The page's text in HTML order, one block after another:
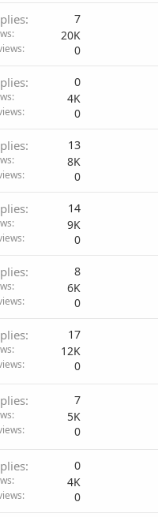
7
20K
0
0
4K
0
13
8K
0
14
9K
0
8
6K
0
17
12K
0
7
5K
0
0
4K
0